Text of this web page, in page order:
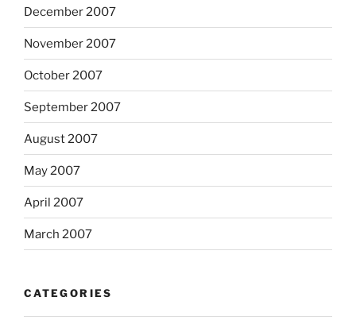
December 2007
November 2007
October 2007
September 2007
August 2007
May 2007
April 2007
March 2007
CATEGORIES